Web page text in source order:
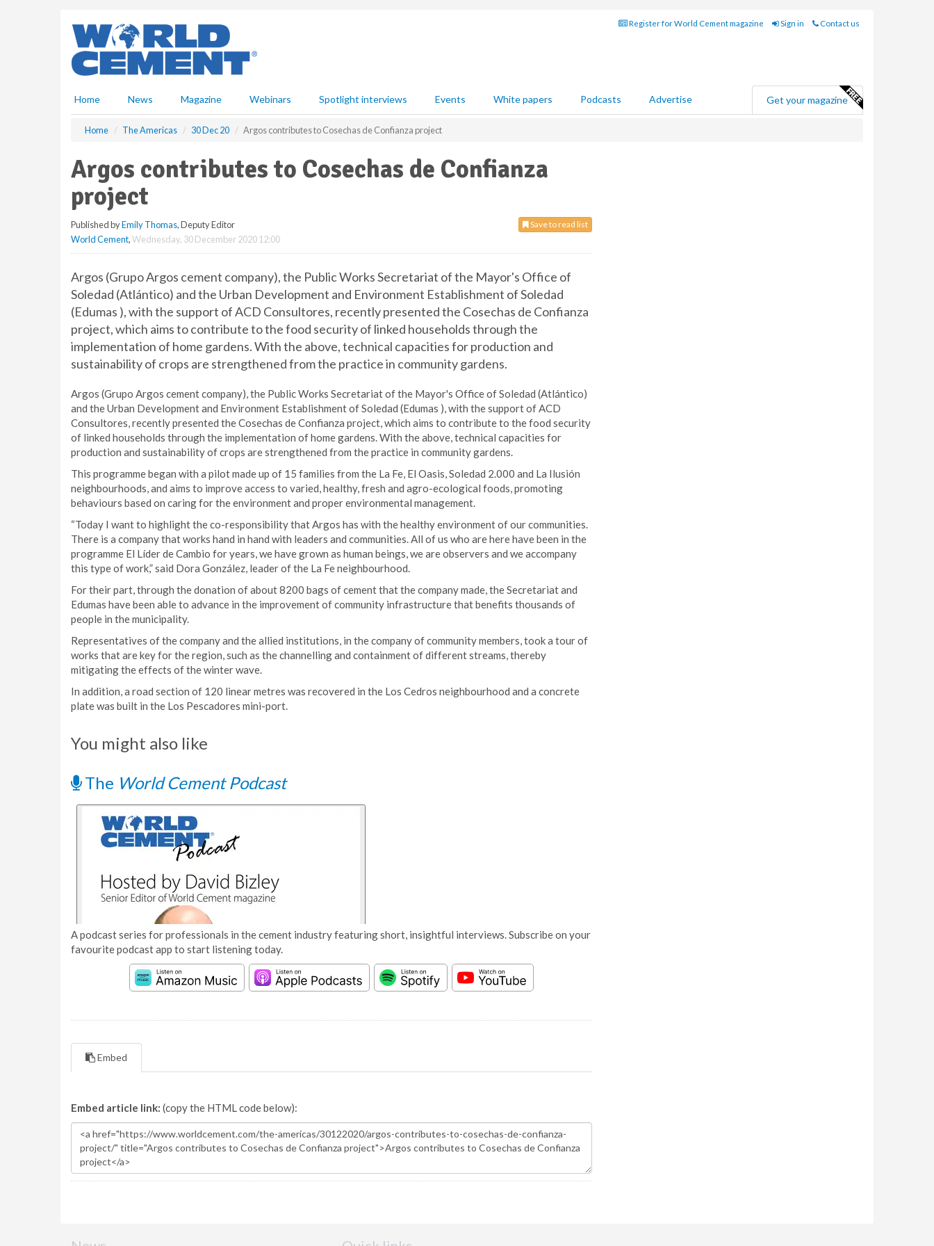
Register for World Cement magazine Sign in Contact us
Home News Magazine Webinars Spotlight interviews Events White papers Podcasts Advertise Get your magazine
Home The Americas 30 Dec 20 Argos contributes to Cosechas de Confianza project
Argos contributes to Cosechas de Confianza
project
Save to read list
Published byEmily Thomas, Deputy Editor
World Cement,Wednesday, 30 December 2020 12:00
Argos (Grupo Argos cement company), the Public Works Secretariat of the Mayor's Office of
Soledad (Atlántico) and the Urban Development and Environment Establishment of Soledad
(Edumas ), with the support of ACD Consultores, recently presented the Cosechas de Confianza
project, which aims to contribute to the food security of linked households through the
implementation of home gardens. With the above, technical capacities for production and
sustainability of crops are strengthened from the practice in community gardens.
Argos (Grupo Argos cement company), the Public Works Secretariat of the Mayor's Office of Soledad (Atlántico)
and the Urban Development and Environment Establishment of Soledad (Edumas ), with the support of ACD
Consultores, recently presented the Cosechas de Confianza project, which aims to contribute to the food security
of linked households through the implementation of home gardens. With the above, technical capacities for
production and sustainability of crops are strengthened from the practice in community gardens.
This programme began with a pilot made up of 15 families from the La Fe, El Oasis, Soledad 2.000 and La Ilusión
neighbourhoods, and aims to improve access to varied, healthy, fresh and agro-ecological foods, promoting
behaviours based on caring for the environment and proper environmental management.
“Today I want to highlight the co-responsibility that Argos has with the healthy environment of our communities.
There is a company that works hand in hand with leaders and communities. All of us who are here have been in the
programme El Líder de Cambio for years, we have grown as human beings, we are observers and we accompany
this type of work,” said Dora González, leader of the La Fe neighbourhood.
For their part, through the donation of about 8200 bags of cement that the company made, the Secretariat and
Edumas have been able to advance in the improvement of community infrastructure that benefits thousands of
people in the municipality.
Representatives of the company and the allied institutions, in the company of community members, took a tour of
works that are key for the region, such as the channelling and containment of different streams, thereby
mitigating the effects of the winter wave.
In addition, a road section of 120 linear metres was recovered in the Los Cedros neighbourhood and a concrete
plate was built in the Los Pescadores mini-port.
You might also like
The World Cement Podcast
A podcast series for professionals in the cement industry featuring short, insightful interviews. Subscribe on your
favourite podcast app to start listening today.
Embed
Embed article link: (copy the HTML code below):